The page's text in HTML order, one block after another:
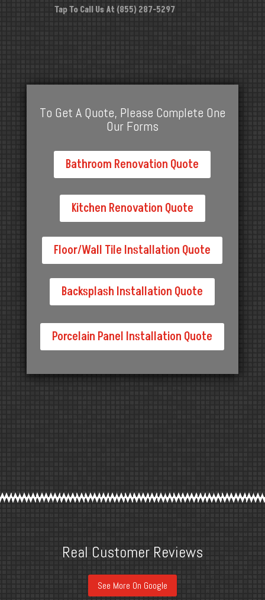
Tap To Call Us At (855) 287-5297
To Get A Quote, Please Complete One
Our Forms
Bathroom Renovation Quote
Kitchen Renovation Quote
Floor/Wall Tile Installation Quote
Backsplash Installation Quote
Porcelain Panel Installation Quote
Real Customer Reviews
See More On Google